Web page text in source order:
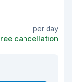
per day
cancellation